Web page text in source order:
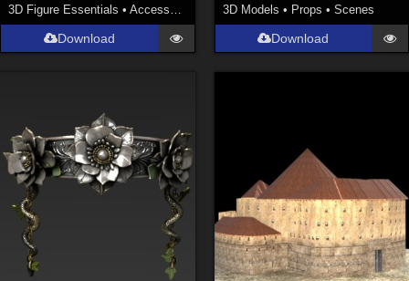
3D Figure Essentials •Accessories
Download
3D Models • Props • Scenes
Download